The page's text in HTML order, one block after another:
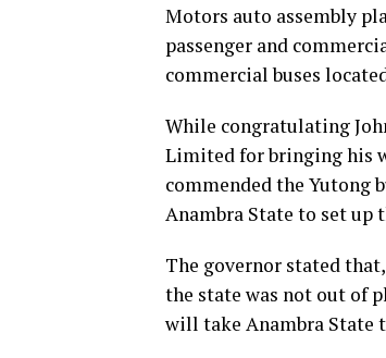
Motors auto assembly
passenger and
commercial buses
While congratulating
Limited for bringing his
commended the Yutong
Anambra State to set
The governor stated
the state was not out of
will take Anambra State